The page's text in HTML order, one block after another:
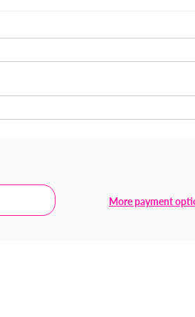
More payment